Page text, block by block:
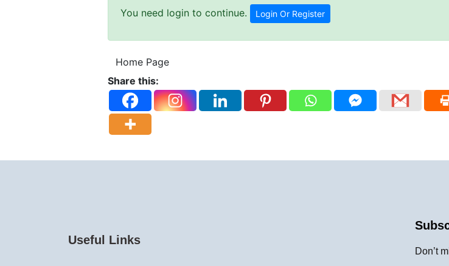
You need login to continue. Login Or Register
Home Page
Share this:
Useful Links
Don’t